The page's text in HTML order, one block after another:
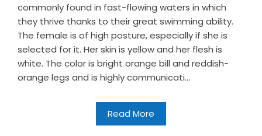
commonly found in fast-flowing waters in which
they thrive thanks to their great swimming ability.
The female is of high posture, especially if she is
selected for it. Her skin is yellow and her flesh is
white. The color is bright orange bill and reddish-
orange legs and is highly communicati...
Read More